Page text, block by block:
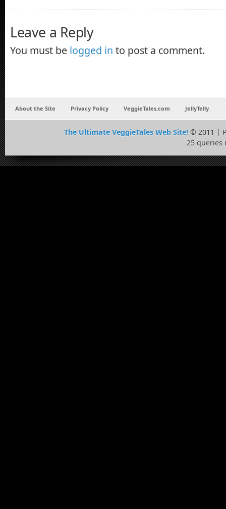
Leave a Reply
You must be logged in to post a comment.
About the Site Privacy Policy VeggieTales.com JellyTelly
The Ultimate VeggieTales Web Site!© 2011 |
25 queries